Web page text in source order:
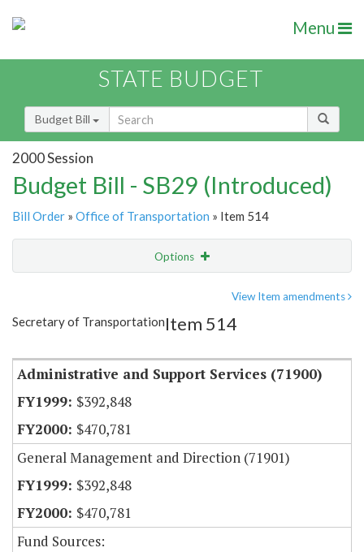
Menu
STATE BUDGET
Budget Bill
2000 Session
Budget Bill - SB29 (Introduced)
Bill Order » Office of Transportation » Item 514
Options
Item Lookup
View Item amendments
Secretary of TransportationItem 514
Administrative and Support Services (71900)
$392,848
$470,781
General Management and Direction (71901)
$392,848
$470,781
Fund Sources: